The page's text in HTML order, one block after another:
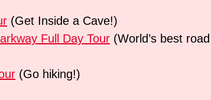
(Get Inside a Cave!)
Full Day Tour (World’s best road
(Go hiking!)